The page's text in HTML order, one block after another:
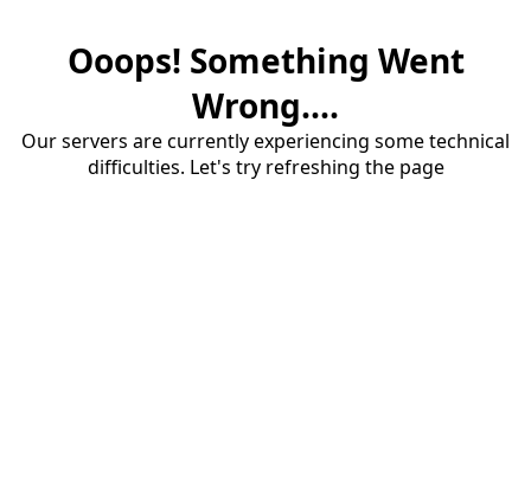
Ooops! Something Went
Wrong....
Our servers are currently experiencing some technical
difficulties. Let's try refreshing the page